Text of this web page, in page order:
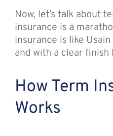
Now, let’s talk about
insurance is a
insurance is like
and with a clear finish
How Term
Works